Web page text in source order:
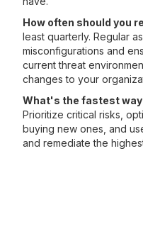
How often should you
least quarterly. Regular
misconfigurations and
current threat
changes to your
What's the fastest
Prioritize critical risks,
buying new ones, and
and remediate the